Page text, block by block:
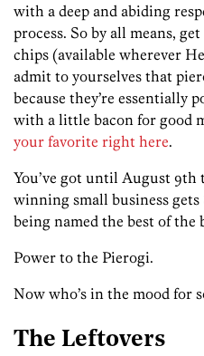
with a deep and abiding
process. So by all means,
chips (available wherever
admit to yourselves that
because they’re essentially
with a little bacon for good
your favorite right here.
You’ve got until August 9th
winning small business
being named the best of the
Power to the Pierogi.
Now who’s in the mood for
The Leftovers